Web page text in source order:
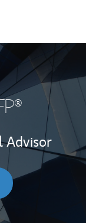
Advisor